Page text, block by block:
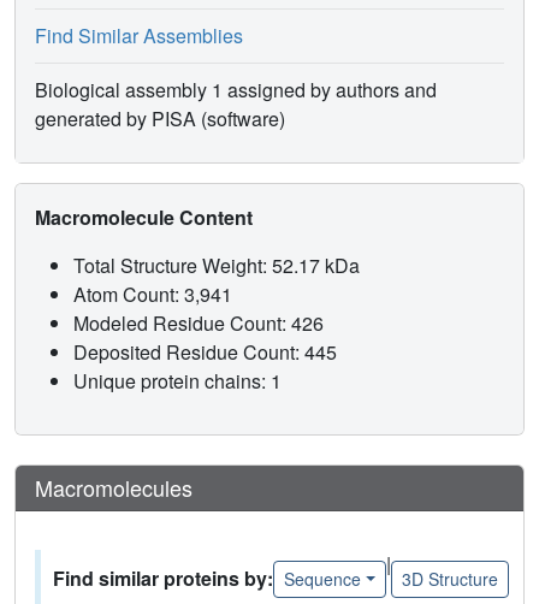
Find Similar Assemblies
Biological assembly 1 assigned by authors and
generated by PISA (software)
Macromolecule Content
Total Structure Weight: 52.17 kDa
Atom Count: 3,941
Modeled Residue Count: 426
Deposited Residue Count: 445
Unique protein chains: 1
Macromolecules
Find similar proteins by: Sequence
|
3D Structure